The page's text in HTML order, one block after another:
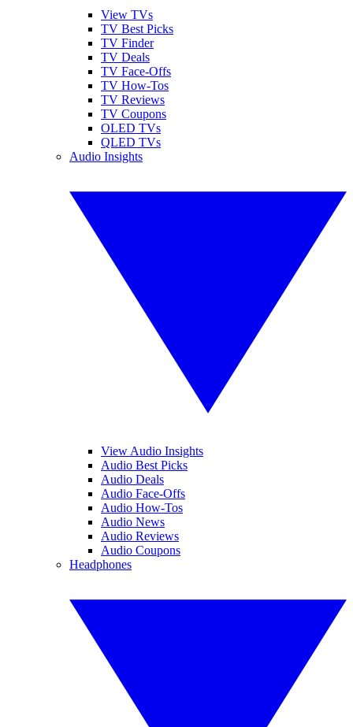
View TVs
TV Best Picks
TV Finder
TV Deals
TV Face-Offs
TV How-Tos
TV Reviews
TV Coupons
OLED TVs
QLED TVs
Audio Insights
View Audio Insights
Audio Best Picks
Audio Deals
Audio Face-Offs
Audio How-Tos
Audio News
Audio Reviews
Audio Coupons
Headphones